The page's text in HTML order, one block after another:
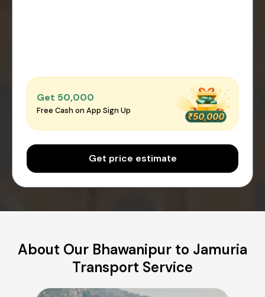
Get ₹50,000
Free Cash on App Sign Up
Get price estimate
About Our Bhawanipur to Jamuria
Transport Service